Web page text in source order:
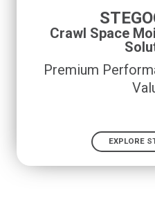
Crawl Space
Premium
EXPLORE